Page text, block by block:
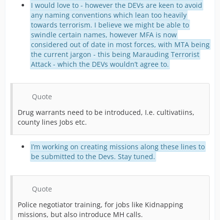
I would love to - however the DEVs are keen to avoid
any naming conventions which lean too heavily
towards terrorism. I believe we might be able to
swindle certain names, however MFA is now
considered out of date in most forces, with MTA being
the current jargon - this being Marauding Terrorist
Attack - which the DEVs wouldn’t agree to.
Quote
Drug warrants need to be introduced, I.e. cultivatiins,
county lines Jobs etc.
I’m working on creating missions along these lines to
be submitted to the Devs. Stay tuned.
Quote
Police negotiator training, for jobs like Kidnapping
missions, but also introduce MH calls.